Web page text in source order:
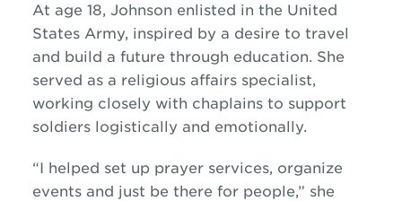
At age 18, Johnson enlisted in the United
States Army, inspired by a desire to travel
and build a future through education. She
served as a religious affairs specialist,
working closely with chaplains to support
soldiers logistically and emotionally.
“I helped set up prayer services, organize
events and just be there for people,” she